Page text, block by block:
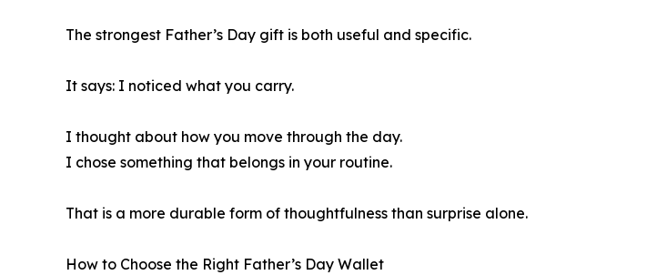
The strongest Father’s Day gift is both useful and specific.
It says: I noticed what you carry.
I thought about how you move through the day.
I chose something that belongs in your routine.
That is a more durable form of thoughtfulness than surprise alone.
How to Choose the Right Father’s Day Wallet